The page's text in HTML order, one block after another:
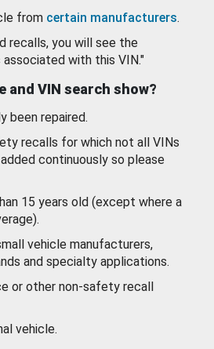
from certain manufacturers.
recalls, you will see the
associated with this VIN."
and VIN search show?
been repaired.
recalls for which not all VINs
continuously so please
15 years old (except where a
vehicle manufacturers,
and specialty applications.
or other non-safety recall
vehicle.